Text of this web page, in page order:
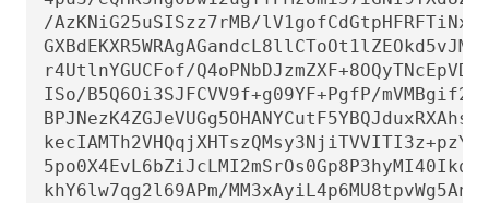
/AzKNiG25uSISzz7rMB/
r4UtlnYGUCFof/
ISo/B5Q6Oi3SJFCVV9f+g09YF+PgfP/
khY6lw7qg2l69APm/